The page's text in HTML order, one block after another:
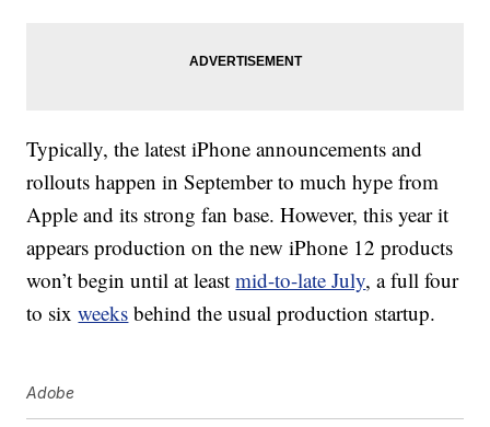
Typically, the latest iPhone announcements and
rollouts happen in September to much hype from
Apple and its strong fan base. However, this year it
appears production on the new iPhone 12 products
won’t begin until at leastmid-to-late July, a full four
to sixweeks behind the usual production startup.
Adobe